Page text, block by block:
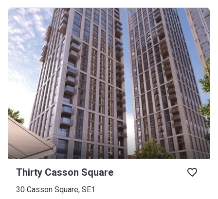
Thirty Casson Square
30 Casson Square, SE1